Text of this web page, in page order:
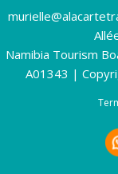
Namibia Tourism
A01343 |